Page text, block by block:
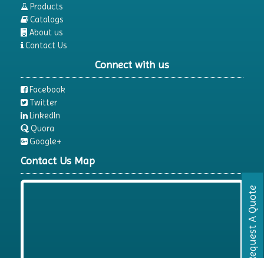
Products
Catalogs
About us
Contact Us
Connect with us
Facebook
Twitter
LinkedIn
Quora
Google+
Contact Us Map
Request A Quote